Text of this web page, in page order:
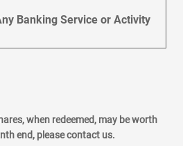
Banking Service or Activity
when redeemed, may be worth
end, please contact us.